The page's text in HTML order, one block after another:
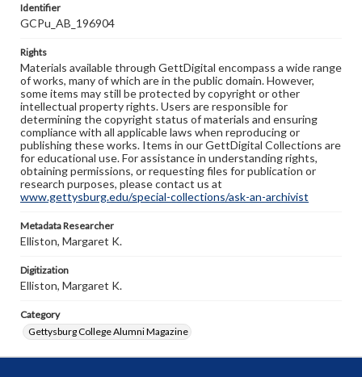
Identifier
GCPu_AB_196904
Rights
Materials available through GettDigital encompass a wide range
of works, many of which are in the public domain. However,
some items may still be protected by copyright or other
intellectual property rights. Users are responsible for
determining the copyright status of materials and ensuring
compliance with all applicable laws when reproducing or
publishing these works. Items in our GettDigital Collections are
for educational use. For assistance in understanding rights,
obtaining permissions, or requesting files for publication or
research purposes, please contact us at
www.gettysburg.edu/special-collections/ask-an-archivist
Metadata Researcher
Elliston, Margaret K.
Digitization
Elliston, Margaret K.
Category
Gettysburg College Alumni Magazine